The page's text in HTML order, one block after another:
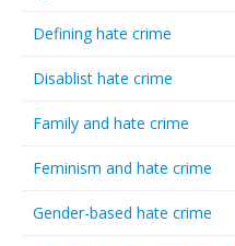
Defining hate crime
Disablist hate crime
Family and hate crime
Feminism and hate crime
Gender-based hate crime